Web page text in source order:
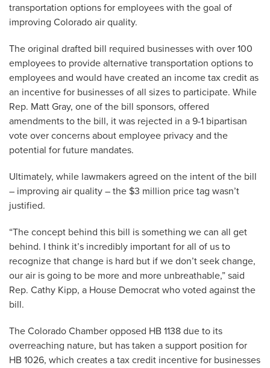
transportation options for employees with the goal of
improving Colorado air quality.
The original drafted bill required businesses with over 100
employees to provide alternative transportation options to
employees and would have created an income tax credit as
an incentive for businesses of all sizes to participate. While
Rep. Matt Gray, one of the bill sponsors, offered
amendments to the bill, it was rejected in a 9-1 bipartisan
vote over concerns about employee privacy and the
potential for future mandates.
Ultimately, while lawmakers agreed on the intent of the bill
– improving air quality – the $3 million price tag wasn’t
justified.
“The concept behind this bill is something we can all get
behind. I think it’s incredibly important for all of us to
recognize that change is hard but if we don’t seek change,
our air is going to be more and more unbreathable,” said
Rep. Cathy Kipp, a House Democrat who voted against the
bill.
The Colorado Chamber opposed HB 1138 due to its
overreaching nature, but has taken a support position for
HB 1026, which creates a tax credit incentive for businesses